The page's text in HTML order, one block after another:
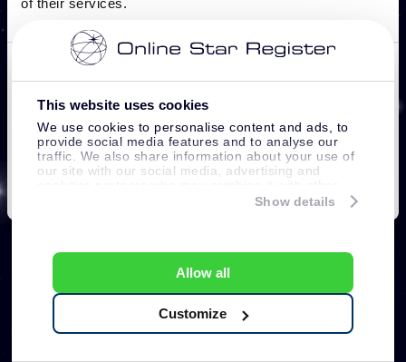
This website uses cookies
We use cookies to personalise content and ads, to
provide social media features and to analyse our
traffic. We also share information about your use of
our site with our social media, advertising and
information that you’ve provided to them or that
Show details
Allow all
Customize